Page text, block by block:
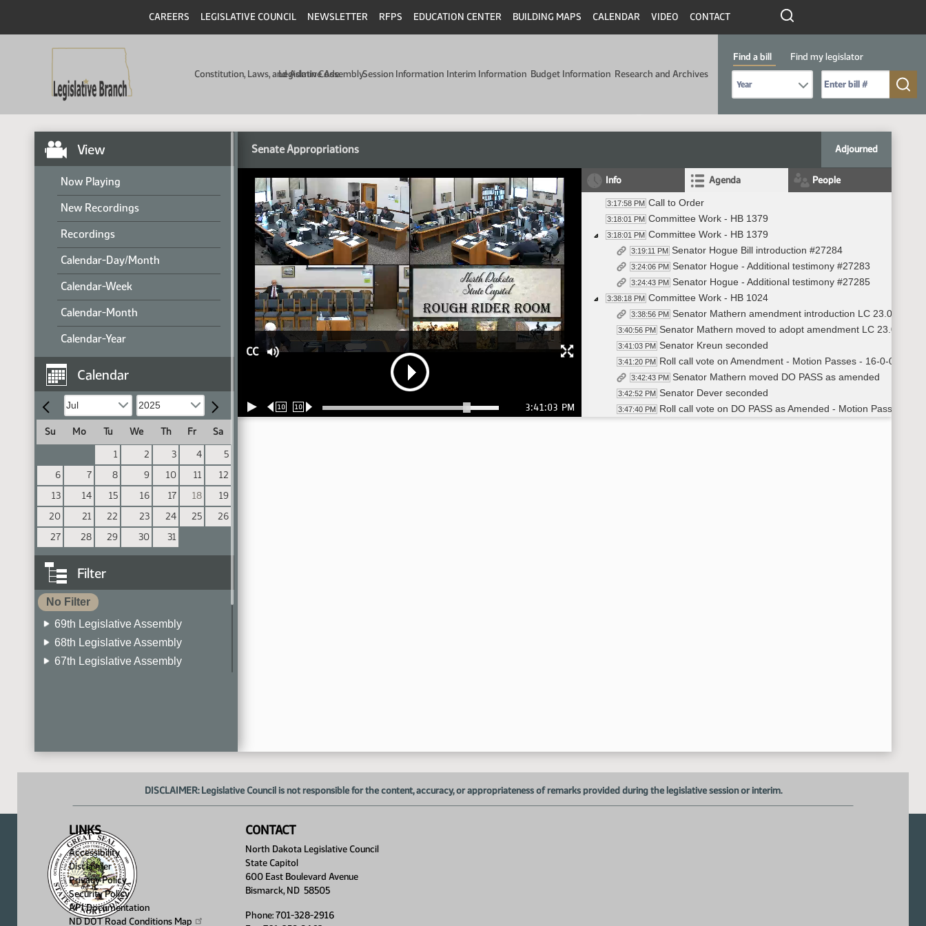
CAREERS LEGISLATIVE COUNCIL NEWSLETTER RFPS EDUCATION CENTER BUILDING MAPS CALENDAR VIDEO CONTACT
Constitution, Laws, and Admin Code
Legislative AssemblySession Information Interim Information Budget Information Research and Archives
Find a bill
Find my legislator
View
Now Playing
New Recordings
Recordings
Calendar-Day/Month
Calendar-Week
Calendar-Month
Calendar-Year
Calendar
Su Mo Tu We Th Fr
Sa
1
2 3 4
5
6
7 8 9 10 11
12
13
14 15 16 17 18
19
20
21 22 23 24 25
26
27
28 29 30 31
Filter
No Filter
69th Legislative Assembly
68th Legislative Assembly
67th Legislative Assembly
Senate Appropriations Adjourned
CC
10 10 3:41:03 PM
Info Agenda People
3:17:58 PM Call to Order
3:18:01 PM Committee Work - HB 1379
3:18:01 PM Committee Work - HB 1379
3:19:11 PM Senator Hogue Bill introduction #27284
3:24:06 PM Senator Hogue - Additional testimony #27283
3:24:43 PM Senator Hogue - Additional testimony #27285
3:38:18 PM Committee Work - HB 1024
3:38:56 PM Senator Mathern amendment introduction LC
3:40:56 PM Senator Mathern moved to adopt amendment LC
3:41:03 PM Senator Kreun seconded
3:41:20 PM Roll call vote on Amendment - Motion Passes - 16-0-0
3:42:43 PM Senator Mathern moved DO PASS as amended
3:42:52 PM Senator Dever seconded
3:47:40 PM Roll call vote on DO PASS as Amended - Motion Passes -
DISCLAIMER: Legislative Council is not responsible for the content, accuracy, or appropriateness of remarks provided during the legislative session or interim.
LINKS
Accessibility
Disclaimer
Privacy Policy
Security Policy
API Documentation
ND DOT Road Conditions Map
CONTACT
North Dakota Legislative Council
State Capitol
600 East Boulevard Avenue
Bismarck, ND 58505
Phone: 701-328-2916